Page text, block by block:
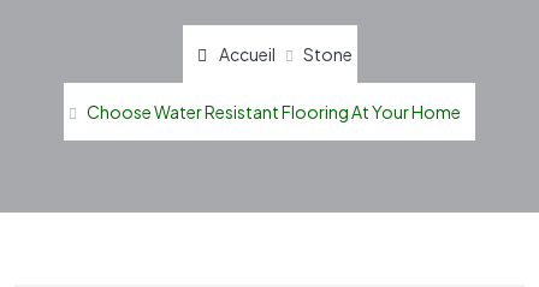
Accueil Stone
Choose Water Resistant Flooring At Your Home